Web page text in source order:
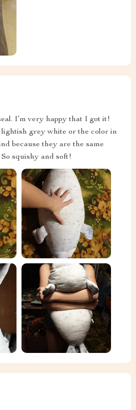
I’m very happy that I got it!
grey white or the color in
because they are the same
squishy and soft!